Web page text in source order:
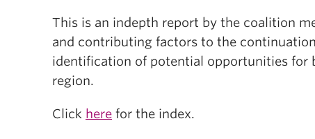
This is an indepth report by the coalition
and contributing factors to the
identification of potential opportunities for
region.
Click here for the index.